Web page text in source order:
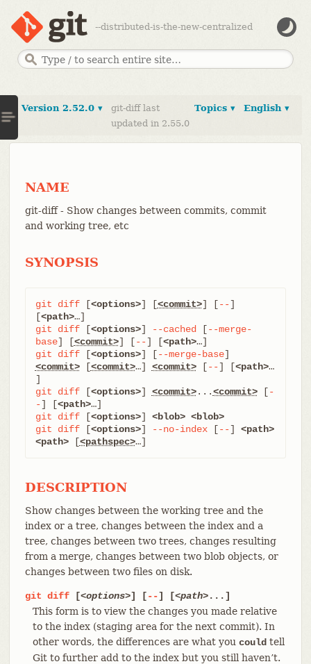
--distributed-is-the-new-centralized
English ▾
Topics ▾
Version 2.52.0 ▾
git-diff last
updated in 2.55.0
NAME
git-diff - Show changes between commits, commit
and working tree, etc
SYNOPSIS
git diff [<options>] [<commit>] [--]
[<path>
git
diff [<options>] --cached [--merge-
base] [<commit>] [--] [<path>
git
diff [<options>] [--merge-base
<commit> [<commit>…​] <commit> [--] [<path>…​
git
diff [<options>] <commit>...<commit> [-
-] [<path>
git
diff [<options>] <blob> <blob>
git
diff [<options>] --no-index [--] <path>
<path> [<pathspec>…​]
DESCRIPTION
Show changes between the working tree and the
index or a tree, changes between the index and a
tree, changes between two trees, changes resulting
from a merge, changes between two blob objects, or
changes between two files on disk.
git diff[<options>] [--] [<path>...]
This form is to view the changes you made relative
to the index (staging area for the next commit). In
other words, the differences are what you couldtell
Git to further add to the index but you still haven’t.